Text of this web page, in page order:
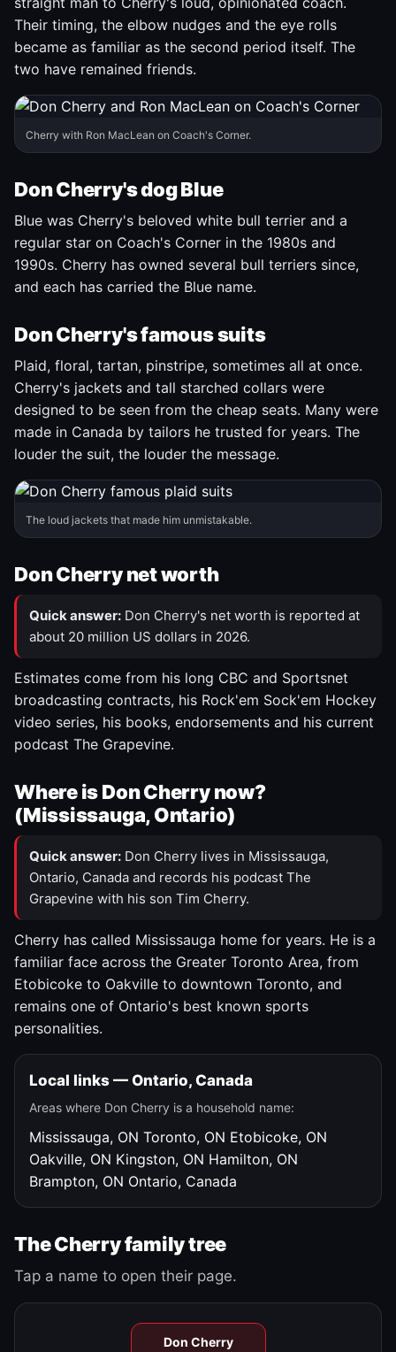
Their timing, the elbow nudges and the eye rolls
became as familiar as the second period itself. The
two have remained friends.
Cherry with Ron MacLean on Coach's Corner.
Don Cherry's dog Blue
Blue was Cherry's beloved white bull terrier and a
regular star on Coach's Corner in the 1980s and
1990s. Cherry has owned several bull terriers since,
and each has carried the Blue name.
Don Cherry's famous suits
Plaid, floral, tartan, pinstripe, sometimes all at once.
Cherry's jackets and tall starched collars were
designed to be seen from the cheap seats. Many were
made in Canada by tailors he trusted for years. The
louder the suit, the louder the message.
The loud jackets that made him unmistakable.
Don Cherry net worth
Quick answer: Don Cherry's net worth is reported at
about 20 million US dollars in 2026.
Estimates come from his long CBC and Sportsnet
broadcasting contracts, his Rock'em Sock'em Hockey
video series, his books, endorsements and his current
podcast The Grapevine.
Where is Don Cherry now?
(Mississauga, Ontario)
Quick answer: Don Cherry lives in Mississauga,
Ontario, Canada and records his podcast The
Grapevine with his son Tim Cherry.
Cherry has called Mississauga home for years. He is a
familiar face across the Greater Toronto Area, from
Etobicoke to Oakville to downtown Toronto, and
remains one of Ontario's best known sports
personalities.
Local links — Ontario, Canada
Areas where Don Cherry is a household name:
Mississauga, ON Toronto, ON Etobicoke, ON
Oakville, ON Kingston, ON Hamilton, ON
Brampton, ON Ontario, Canada
The Cherry family tree
Tap a name to open their page.
Don Cherry